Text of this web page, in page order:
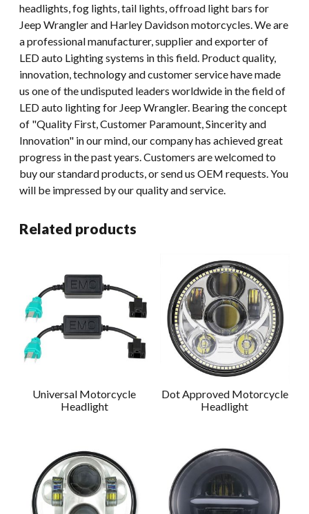
headlights, fog lights, tail lights, offroad light bars for
Jeep Wrangler and Harley Davidson motorcycles. We are
a professional manufacturer, supplier and exporter of
LED auto Lighting systems in this field. Product quality,
innovation, technology and customer service have made
us one of the undisputed leaders worldwide in the field of
LED auto lighting for Jeep Wrangler. Bearing the concept
of "Quality First, Customer Paramount, Sincerity and
Innovation" in our mind, our company has achieved great
progress in the past years. Customers are welcomed to
buy our standard products, or send us OEM requests. You
will be impressed by our quality and service.
Related products
Universal Motorcycle
Headlight
Dot Approved Motorcycle
Headlight